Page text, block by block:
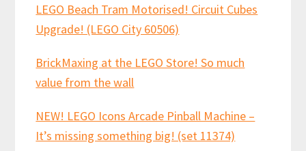
LEGO Beach Tram Motorised! Circuit Cubes
Upgrade! (LEGO City 60506)
BrickMaxing at the LEGO Store! So much
value from the wall
NEW! LEGO Icons Arcade Pinball Machine –
It’s missing something big! (set 11374)